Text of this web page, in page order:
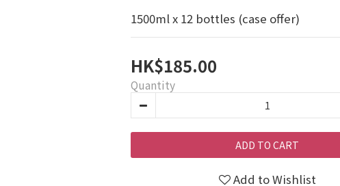
1500ml x 12 bottles (case offer)
HK$185.00
Quantity
ADD TO CART
Add to Wishlist